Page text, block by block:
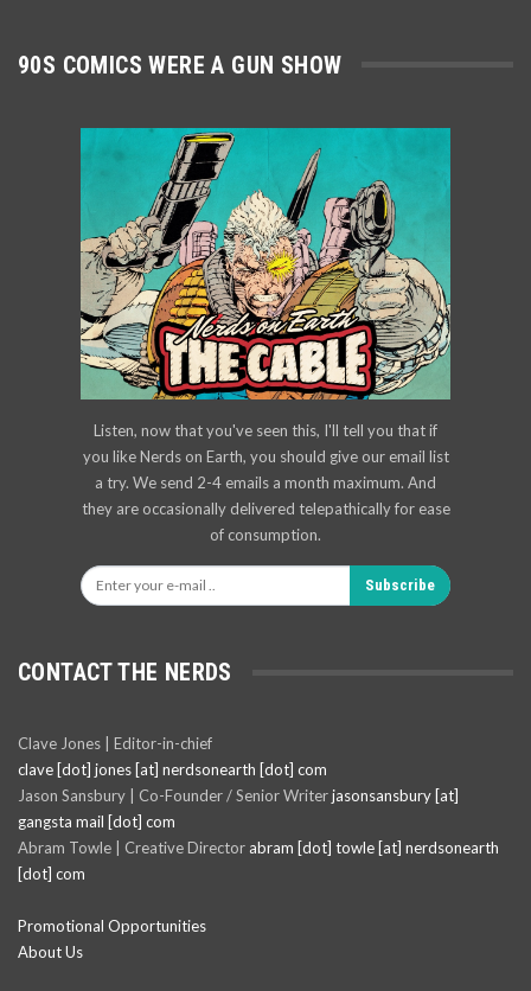
90S COMICS WERE A GUN SHOW
Listen, now that you've seen this, I'll tell you that if
you like Nerds on Earth, you should give our email list
a try. We send 2-4 emails a month maximum. And
they are occasionally delivered telepathically for ease
of consumption.
Subscribe
CONTACT THE NERDS
Clave Jones | Editor-in-chief
clave [dot] jones [at] nerdsonearth [dot] com
Jason Sansbury | Co-Founder / Senior Writerjasonsansbury [at]
gangsta mail [dot] com
Abram Towle | Creative Director abram [dot] towle [at] nerdsonearth
[dot] com
Promotional Opportunities
About Us